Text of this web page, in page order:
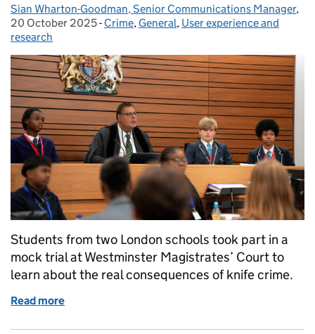
Posted by:
Sian Wharton-Goodman, Senior Communications Manager,
20 October 2025- Categories:
Crime, General, User experience and
research
Students from two London schools took part in a
mock trial at Westminster Magistrates’ Court to
learn about the real consequences of knife crime.
Read more